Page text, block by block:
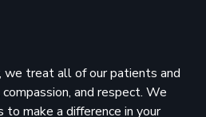
we treat all of our patients and
and respect. We
make a difference in your